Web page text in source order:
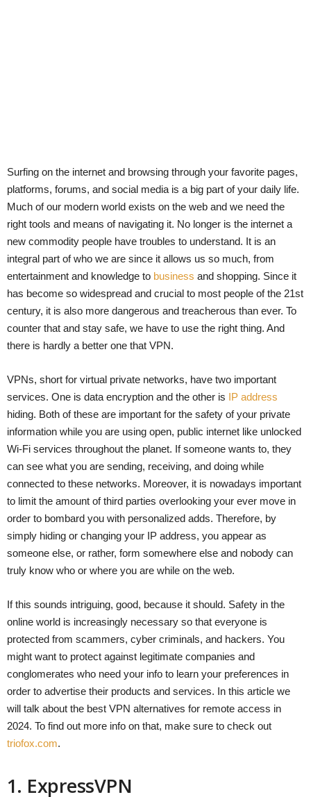
Surfing on the internet and browsing through your favorite pages,
platforms, forums, and social media is a big part of your daily life.
Much of our modern world exists on the web and we need the
right tools and means of navigating it. No longer is the internet a
new commodity people have troubles to understand. It is an
integral part of who we are since it allows us so much, from
entertainment and knowledge to business and shopping. Since it
has become so widespread and crucial to most people of the 21st
century, it is also more dangerous and treacherous than ever. To
counter that and stay safe, we have to use the right thing. And
there is hardly a better one that VPN.
VPNs, short for virtual private networks, have two important
services. One is data encryption and the other is IP address
hiding. Both of these are important for the safety of your private
information while you are using open, public internet like unlocked
Wi-Fi services throughout the planet. If someone wants to, they
can see what you are sending, receiving, and doing while
connected to these networks. Moreover, it is nowadays important
to limit the amount of third parties overlooking your ever move in
order to bombard you with personalized adds. Therefore, by
simply hiding or changing your IP address, you appear as
someone else, or rather, form somewhere else and nobody can
truly know who or where you are while on the web.
If this sounds intriguing, good, because it should. Safety in the
online world is increasingly necessary so that everyone is
protected from scammers, cyber criminals, and hackers. You
might want to protect against legitimate companies and
conglomerates who need your info to learn your preferences in
order to advertise their products and services. In this article we
will talk about the best VPN alternatives for remote access in
2024. To find out more info on that, make sure to check out
triofox.com.
1. ExpressVPN